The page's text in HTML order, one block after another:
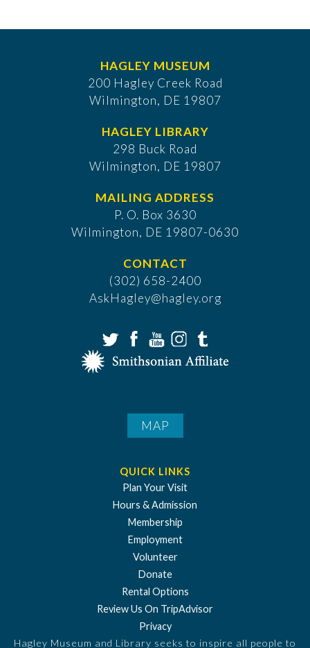
HAGLEY MUSEUM
200 Hagley Creek Road
Wilmington, DE 19807
HAGLEY LIBRARY
298 Buck Road
Wilmington, DE 19807
MAILING ADDRESS
P. O. Box 3630
​Wilmington, DE 19807-0630
CONTACT
(302) 658-2400
AskHagley@hagley.org
MAP
QUICK LINKS
Plan Your Visit
Hours & Admission
Membership
Employment
Volunteer
Donate
Rental Options
Review Us On TripAdvisor
Privacy
Hagley Museum and Library seeks to inspire all people to